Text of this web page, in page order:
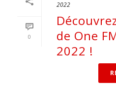
0
2022
de One
2022 !